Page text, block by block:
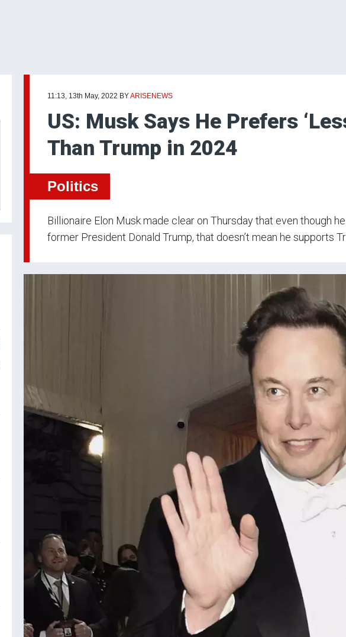
11:13, 13th May, 2022 BYARISENEWS
US: Musk Says He Prefers
Than Trump in 2024
Politics
Billionaire Elon Musk made clear on Thursday that even though
former President Donald Trump, that doesn’t mean he supports